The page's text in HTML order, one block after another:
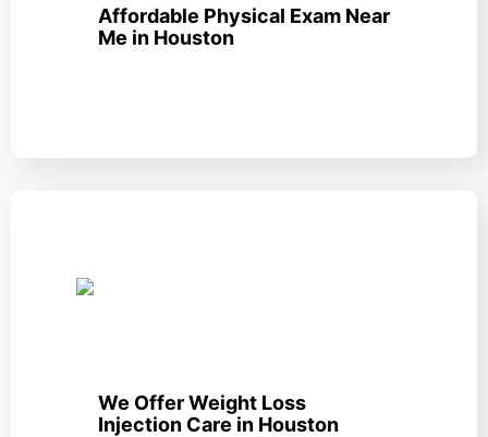
Affordable Physical Exam Near
Me in Houston
We Offer Weight Loss
Injection Care in Houston